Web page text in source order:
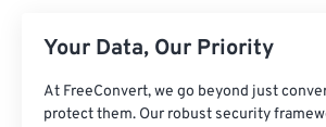
Your Data, Our Priority
At FreeConvert, we go beyond just
protect them. Our robust security